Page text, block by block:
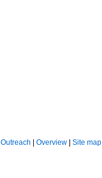
Outreach Overview Site map